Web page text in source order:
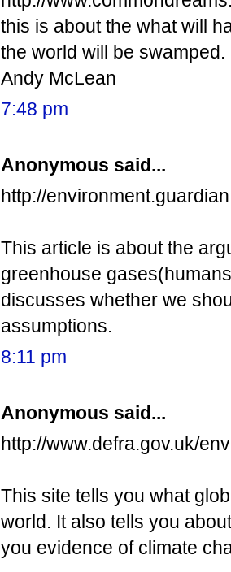
this is about the what will
the world will be swamped.
Andy McLean
7:48 pm
Anonymous said...
http://
This article is about the
greenhouse
discusses whether we
assumptions.
8:11 pm
Anonymous said...
http://www.defra.gov.uk/
This site tells you what
world. It also tells you
you evidence of climate